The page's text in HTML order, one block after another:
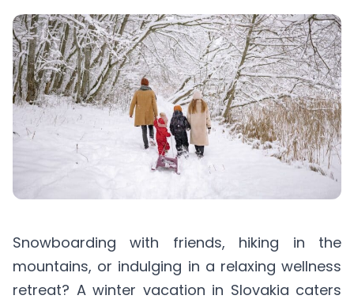
Snowboarding with friends, hiking in the
mountains, or indulging in a relaxing wellness
retreat? A winter vacation in Slovakia caters